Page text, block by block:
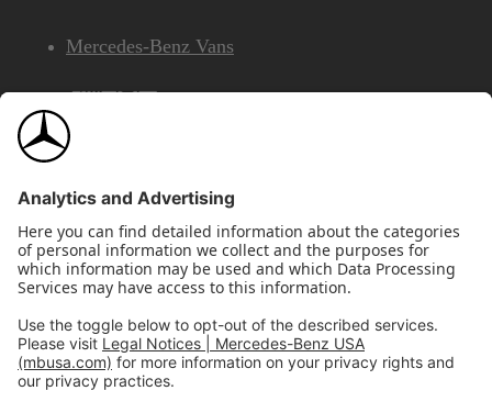
Mercedes-Benz Vans
AMG
Mercedes-Benz Financial Services
©2026 Mercedes-Benz USA, LLCSite Map
Privacy & Legal NoticesCalifornia Legal Notice
Do Not Share or Sell My Personal Information
Disconnect Remote Access